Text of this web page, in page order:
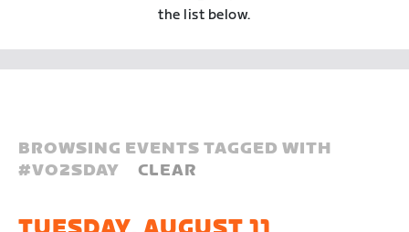
the list below.
BROWSING EVENTS TAGGED WITH
#VO2SDAY CLEAR